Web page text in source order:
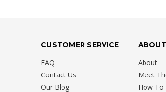
CUSTOMER SERVICE
FAQ
Contact Us
Our Blog
About
Meet
How To